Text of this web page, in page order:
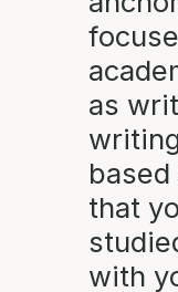
as
that
with